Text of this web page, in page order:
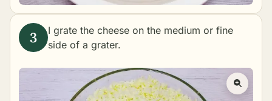
I grate the cheese on the medium or fine
side of a grater.